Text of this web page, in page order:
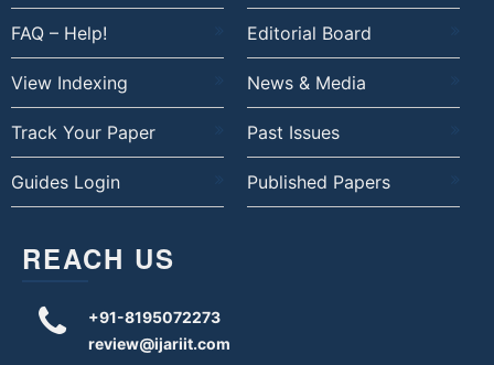
FAQ – Help! Editorial Board
View Indexing News & Media
Track Your Paper Past Issues
Guides Login Published Papers
REACH US
+91-8195072273
review@ijariit.com